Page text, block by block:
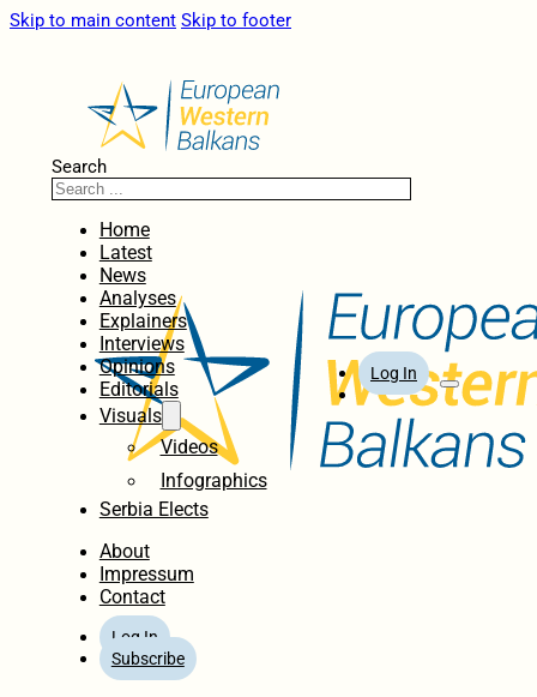
Skip to main content Skip to footer
Search
Home
Latest
News
Analyses
Explainers
Interviews
Opinions
Editorials
Visuals
Videos
Infographics
Serbia Elects
About
Impressum
Contact
Log In
Subscribe
Log In